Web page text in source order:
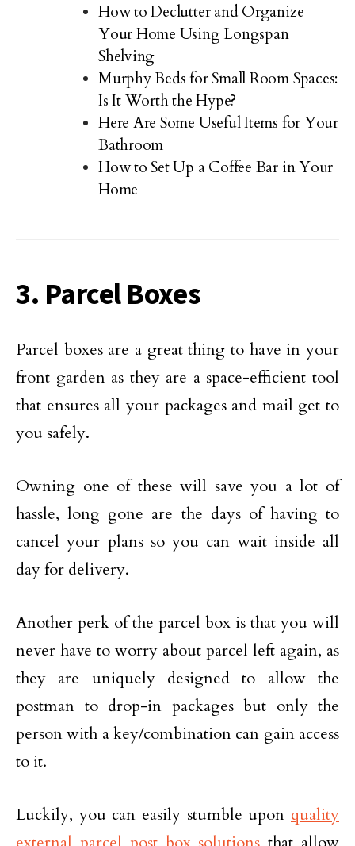
How to Declutter and Organize
Your Home Using Longspan
Shelving
Murphy Beds for Small Room Spaces:
Is It Worth the Hype?
Here Are Some Useful Items for Your
Bathroom
How to Set Up a Coffee Bar in Your
Home
3. Parcel Boxes
Parcel boxes are a great thing to have in your
front garden as they are a space-efficient tool
that ensures all your packages and mail get to
you safely.
Owning one of these will save you a lot of
hassle, long gone are the days of having to
cancel your plans so you can wait inside all
day for delivery.
Another perk of the parcel box is that you will
never have to worry about parcel left again, as
they are uniquely designed to allow the
postman to drop-in packages but only the
person with a key/combination can gain access
to it.
Luckily, you can easily stumble upon quality